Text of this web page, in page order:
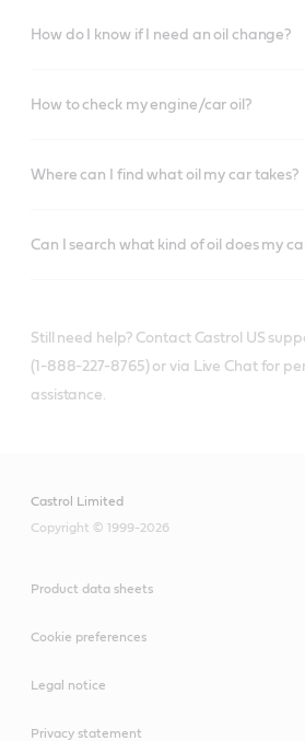
How do I know if I need an oil change?
How to check my engine/car oil?
Where can I find what oil my car takes?
Can I search what kind of oil does my
Still need help? Contact Castrol US
(1-888-227-8765) or via Live Chat for
assistance.
Castrol Limited
Copyright © 1999-2026
Product data sheets
Cookie preferences
Legal notice
Privacy statement